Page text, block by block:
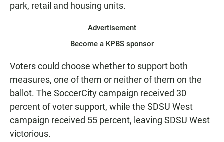
park, retail and housing units.
Advertisement
Become a KPBS sponsor
Voters could choose whether to support both
measures, one of them or neither of them on the
ballot. The SoccerCity campaign received 30
percent of voter support, while the SDSU West
campaign received 55 percent, leaving SDSU West
victorious.